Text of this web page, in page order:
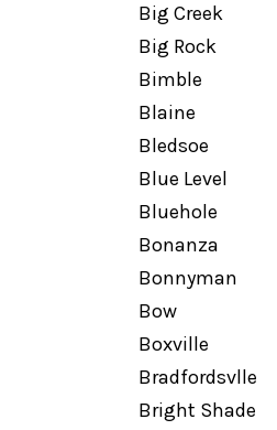
Big Creek
Big Rock
Bimble
Blaine
Bledsoe
Blue Level
Bluehole
Bonanza
Bonnyman
Bow
Boxville
Bradfordsvlle
Bright Shade